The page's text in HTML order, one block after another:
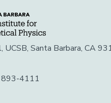
UCSB, Santa Barbara, CA
4111